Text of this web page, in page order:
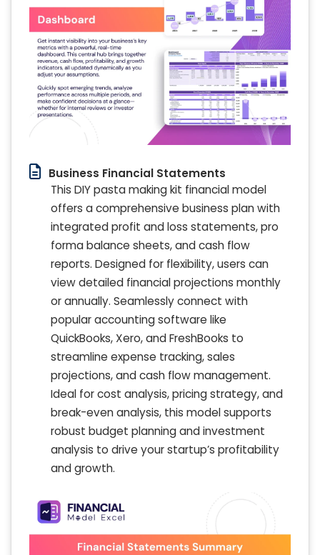
Business Financial Statements
This DIY pasta making kit financial model
offers a comprehensive business plan with
integrated profit and loss statements, pro
forma balance sheets, and cash flow
reports. Designed for flexibility, users can
view detailed financial projections monthly
or annually. Seamlessly connect with
popular accounting software like
QuickBooks, Xero, and FreshBooks to
streamline expense tracking, sales
projections, and cash flow management.
Ideal for cost analysis, pricing strategy, and
break-even analysis, this model supports
robust budget planning and investment
analysis to drive your startup’s profitability
and growth.